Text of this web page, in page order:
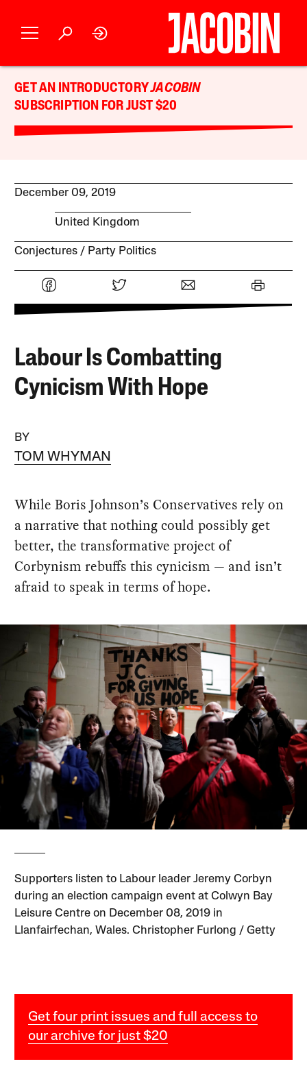
GET AN INTRODUCTORYJACOBIN
SUBSCRIPTION FOR JUST $20
December 09, 2019
United Kingdom
Conjectures Party Politics
Labour Is Combatting
Cynicism With Hope
BY
TOM WHYMAN
While Boris Johnson’s Conservatives rely on
a narrative that nothing could possibly get
better, the transformative project of
Corbynism rebuffs this cynicism — and isn’t
afraid to speak in terms of hope.
Supporters listen to Labour leader Jeremy Corbyn
during an election campaign event at Colwyn Bay
Leisure Centre on December 08, 2019 in
Llanfairfechan, Wales. Christopher Furlong / Getty
Get four print issues and full access to
our archive for just $20